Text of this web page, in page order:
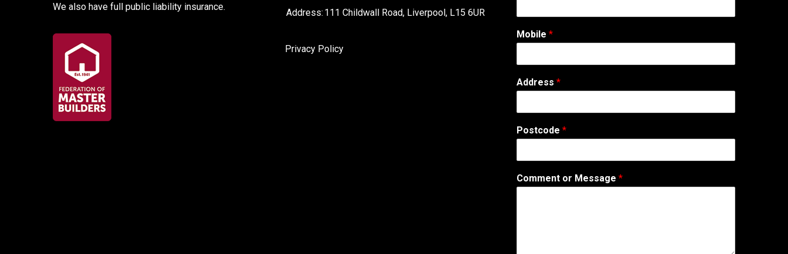
We also have full public liability insurance.
Address: 111 Childwall Road, Liverpool, L15 6UR
Privacy Policy
Mobile*
Address*
Postcode*
Comment or Message*